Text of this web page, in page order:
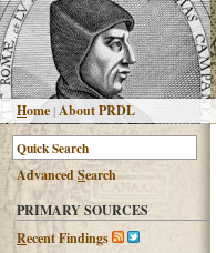
Home |About PRDL
AdvancedSearch
PRIMARY SOURCES
Recent Findings